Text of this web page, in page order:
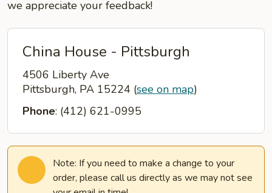
we appreciate your feedback!
China House - Pittsburgh
4506 Liberty Ave
Pittsburgh, PA 15224 (see on map)
Phone: (412) 621-0995
Note: If you need to make a change to your
order, please call us directly as we may not see